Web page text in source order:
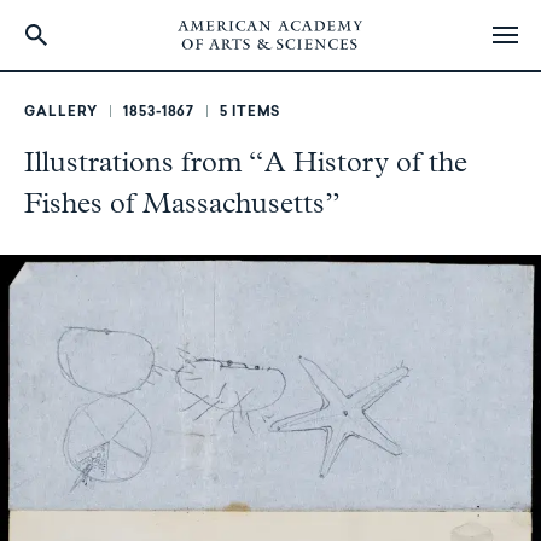
content
GALLERY 1853-1867 5 ITEMS
Illustrations from “A History of the
Fishes of Massachusetts”